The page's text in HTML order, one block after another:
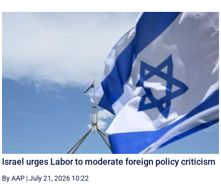
Israel urges Labor to moderate foreign policy criticism
By AAP |July 21, 2026 10:22